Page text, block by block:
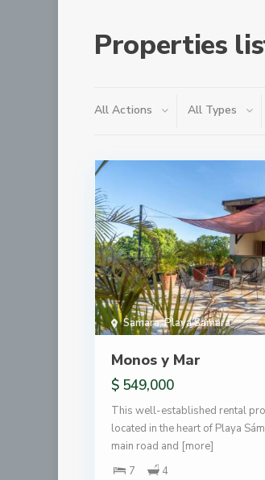
Properties
All Actions All Types
Samara,Playa Samara
Monos y Mar
$ 549,000
This well-established rental
located in the heart of Playa
main road and [more]
7
4